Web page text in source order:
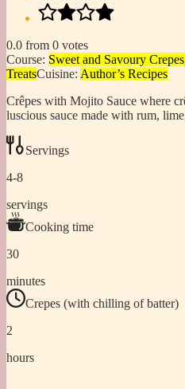
0.0 from 0 votes
Course: Sweet and Savoury
TreatsCuisine: Author’s Recipes
Crêpes with Mojito Sauce where
luscious sauce made with rum,
Servings
4-8
servings
Cooking time
30
minutes
Crepes (with chilling of batter)
2
hours